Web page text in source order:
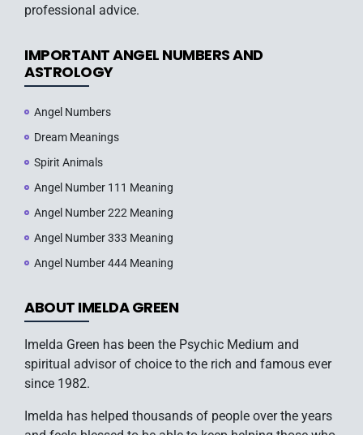
professional advice.
IMPORTANT ANGEL NUMBERS AND
ASTROLOGY
Angel Numbers
Dream Meanings
Spirit Animals
Angel Number 111 Meaning
Angel Number 222 Meaning
Angel Number 333 Meaning
Angel Number 444 Meaning
ABOUT IMELDA GREEN
Imelda Green has been the Psychic Medium and
spiritual advisor of choice to the rich and famous ever
since 1982.
Imelda has helped thousands of people over the years